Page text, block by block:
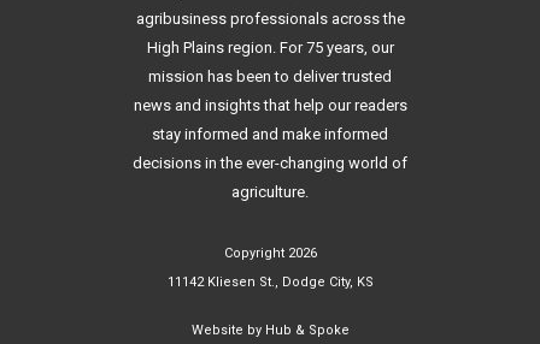
agribusiness professionals across the
High Plains region. For 75 years, our
mission has been to deliver trusted
news and insights that help our readers
stay informed and make informed
decisions in the ever-changing world of
agriculture.
Copyright 2026
11142 Kliesen St., Dodge City, KS
Website by Hub & Spoke